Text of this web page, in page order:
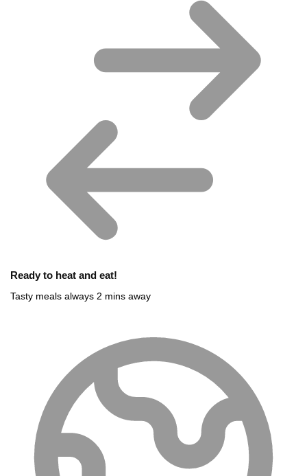
Ready to heat and eat!
Tasty meals always 2 mins away